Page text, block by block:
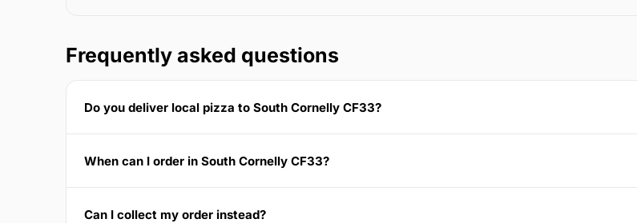
Frequently asked questions
Do you deliver local pizza to South Cornelly CF33?
When can I order in South Cornelly CF33?
Can I collect my order instead?